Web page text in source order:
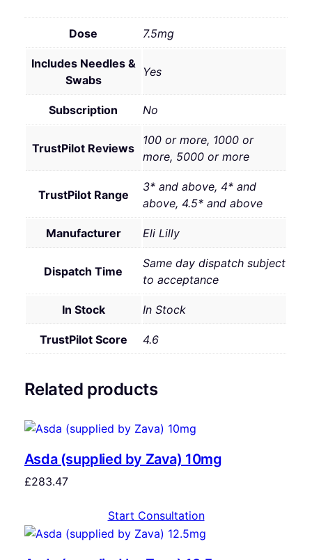
Dose 7.5mg
Includes Needles &
Swabs
Yes
Subscription No
TrustPilot Reviews
100 or more, 1000 or
more, 5000 or more
TrustPilot Range
3* and above, 4* and
above, 4.5* and above
Manufacturer Eli Lilly
Dispatch Time
Same day dispatch subject
to acceptance
In Stock In Stock
TrustPilot Score 4.6
Related products
Asda (supplied by Zava) 10mg
£283.47
Start Consultation